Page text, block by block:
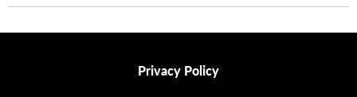
Privacy Policy